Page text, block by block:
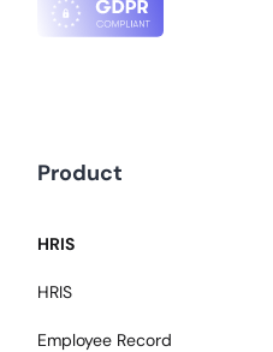
Product
HRIS
HRIS
Employee Record